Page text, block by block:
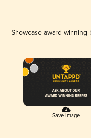
Showcase award-
Save Image